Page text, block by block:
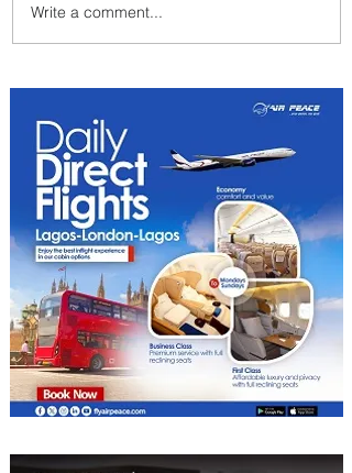
Emirates and Moët Hennessy
Uncork Extraordinary
Write a comment...